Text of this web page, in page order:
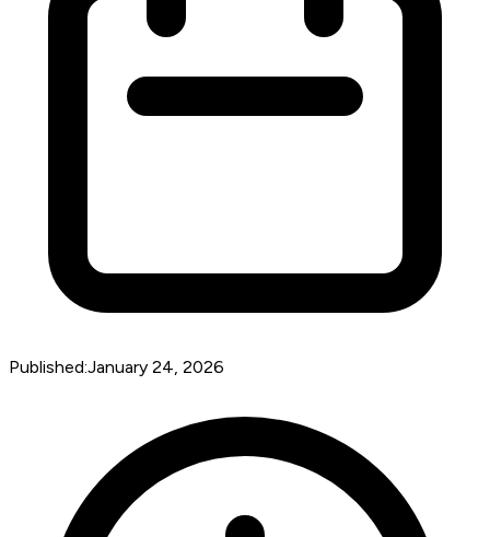
Published:January 24, 2026